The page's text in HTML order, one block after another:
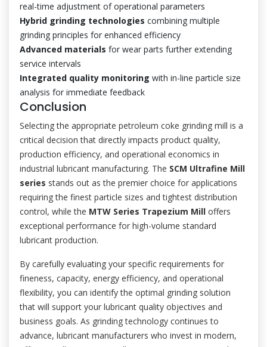
real-time adjustment of operational parameters
Hybrid grinding technologies combining multiple
grinding principles for enhanced efficiency
Advanced materials for wear parts further extending
service intervals
Integrated quality monitoring with in-line particle size
analysis for immediate feedback
Conclusion
Selecting the appropriate petroleum coke grinding mill is a
critical decision that directly impacts product quality,
production efficiency, and operational economics in
industrial lubricant manufacturing. The SCM Ultrafine Mill
series stands out as the premier choice for applications
requiring the finest particle sizes and tightest distribution
control, while the MTW Series Trapezium Mill offers
exceptional performance for high-volume standard
lubricant production.
By carefully evaluating your specific requirements for
fineness, capacity, energy efficiency, and operational
flexibility, you can identify the optimal grinding solution
that will support your lubricant quality objectives and
business goals. As grinding technology continues to
advance, lubricant manufacturers who invest in modern,